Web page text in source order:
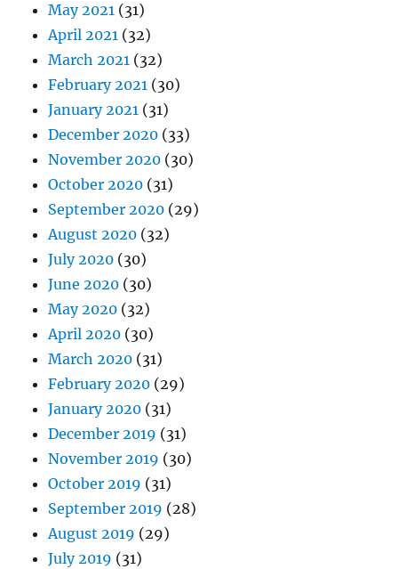
May 2021 (31)
April 2021 (32)
March 2021 (32)
February 2021 (30)
January 2021 (31)
December 2020 (33)
November 2020 (30)
October 2020 (31)
September 2020 (29)
August 2020 (32)
July 2020 (30)
June 2020 (30)
May 2020 (32)
April 2020 (30)
March 2020 (31)
February 2020 (29)
January 2020 (31)
December 2019 (31)
November 2019 (30)
October 2019 (31)
September 2019 (28)
August 2019 (29)
July 2019 (31)